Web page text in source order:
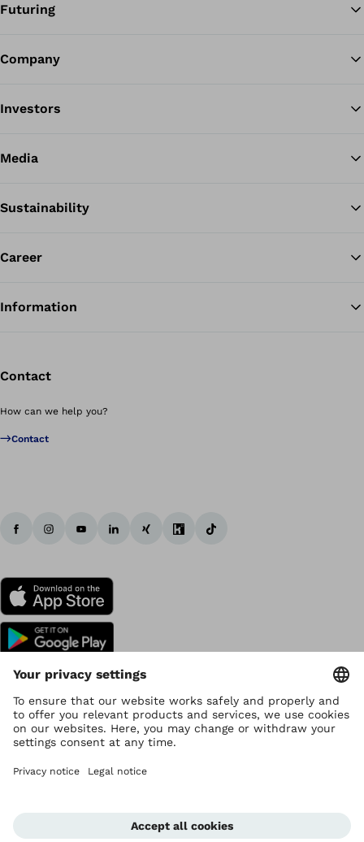
Futuring
Company
Investors
Media
Sustainability
Career
Information
Contact
How can we help you?
Contact
Copyright by Ottobock
Privacy settings
Terms of use